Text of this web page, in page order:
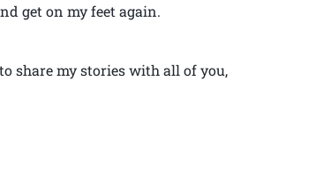
get on my feet again.
share my stories with all of you,